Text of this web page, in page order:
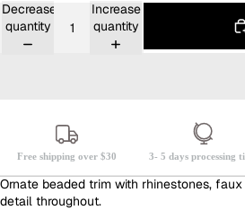
Decrease
quantity
Increase
quantity
Free shipping over $30 3- 5 days processing
Ornate beaded trim with rhinestones,
detail throughout.